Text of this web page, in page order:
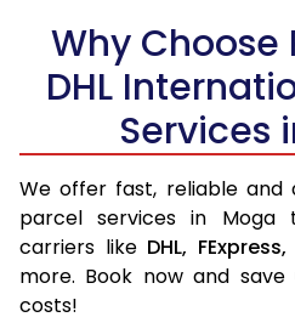
Why Choose
DHL
Services
We offer fast, reliable and
parcel services in Moga
carriers like DHL, FExpress,
more. Book now and
costs!